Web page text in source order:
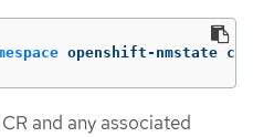
openshift-nmstate
CR and any associated